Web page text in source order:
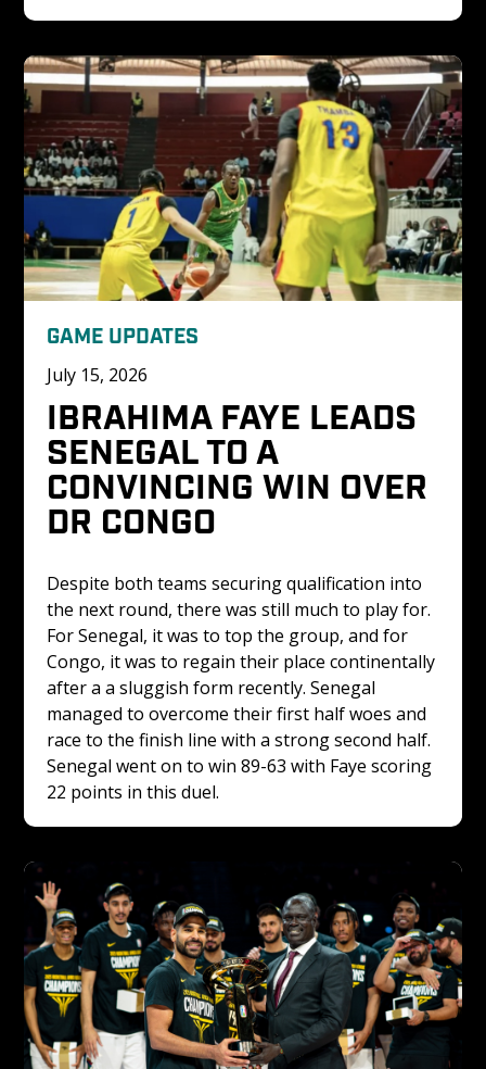
GAME UPDATES
July 15, 2026
IBRAHIMA FAYE LEADS
SENEGAL TO A
CONVINCING WIN OVER
DR CONGO
Despite both teams securing qualification into
the next round, there was still much to play for.
For Senegal, it was to top the group, and for
Congo, it was to regain their place continentally
after a a sluggish form recently. Senegal
managed to overcome their first half woes and
race to the finish line with a strong second half.
Senegal went on to win 89-63 with Faye scoring
22 points in this duel.